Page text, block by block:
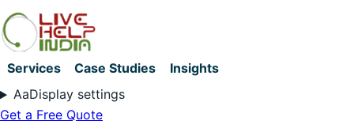
Services Case Studies
Insights
AaDisplay settings
Get a Free Quote